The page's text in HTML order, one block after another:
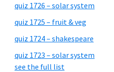
quiz 1726 – solar system
quiz 1725 – fruit & veg
quiz 1724 – shakespeare
quiz 1723 – solar system
see the full list